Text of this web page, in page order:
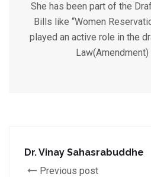
She has been part of the
Bills like “Women
played an active role in the
Law(Amendment)
Dr. Vinay Sahasrabuddhe
Previous post